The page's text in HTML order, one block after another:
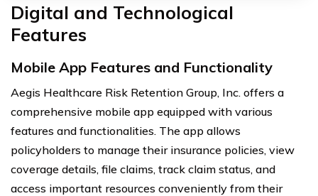
Digital and Technological
Features
Mobile App Features and Functionality
Aegis Healthcare Risk Retention Group, Inc. offers a
comprehensive mobile app equipped with various
features and functionalities. The app allows
policyholders to manage their insurance policies, view
coverage details, file claims, track claim status, and
access important resources conveniently from their